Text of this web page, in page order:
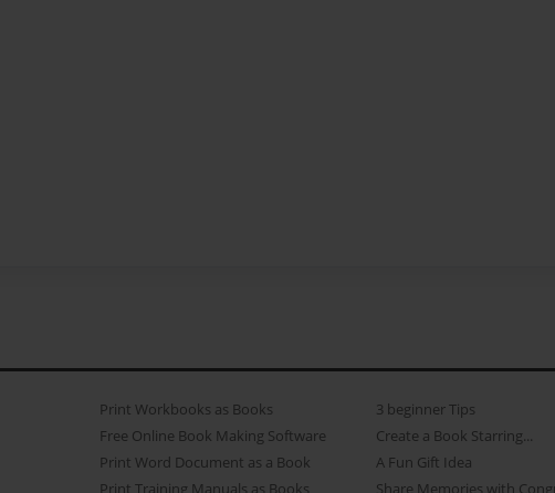
Print Workbooks as Books
Free Online Book Making Software
Print Word Document as a Book
Print Training Manuals as Books
3 beginner Tips
Create a Book Starring...
A Fun Gift Idea
Share Memories with